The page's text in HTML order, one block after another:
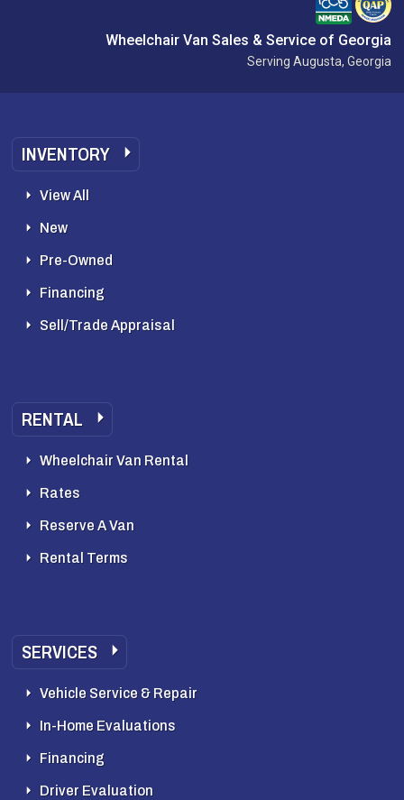
Wheelchair Van Sales & Service of Georgia
Serving Augusta, Georgia
INVENTORY
View All
New
Pre-Owned
Financing
Sell/Trade Appraisal
RENTAL
Wheelchair Van Rental
Rates
Reserve A Van
Rental Terms
SERVICES
Vehicle Service & Repair
In-Home Evaluations
Financing
Driver Evaluation